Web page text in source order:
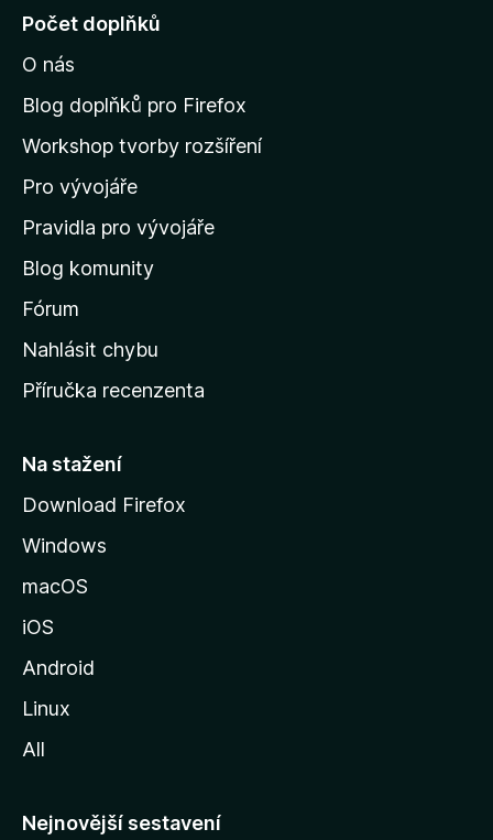
j
t
n
d
o
m
v
s
k
u
t
á
n
M
o
l
y
Počet doplňků
O nás
Blog doplňků pro Firefox
Workshop tvorby rozšíření
Pro vývojáře
Pravidla pro vývojáře
Blog komunity
Fórum
Nahlásit chybu
Příručka recenzenta
Na stažení
Download Firefox
Windows
macOS
iOS
Android
Linux
All
Nejnovější sestavení